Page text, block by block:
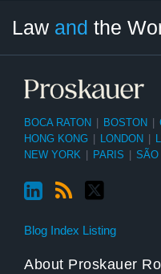
Law and the
BOCA RATON BOSTON
HONG KONG
LONDON
NEW YORK
PARIS SÃO
Blog Index Listing
About Proskauer
Category
Month